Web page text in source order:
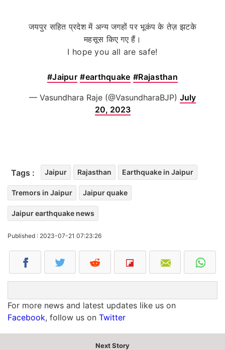
जयपुर सहित प्रदेश में अन्य जगहों पर भूकंप के तेज़ झटके
महसूस किए गए हैं।
I hope you all are safe!
#Jaipur #earthquake #Rajasthan
— Vasundhara Raje (@VasundharaBJP) July
20, 2023
Tags : Jaipur Rajasthan Earthquake in Jaipur
Tremors in Jaipur Jaipur quake
Jaipur earthquake news
Published : 2023-07-21 07:23:26
For more news and latest updates like us on
Facebook, follow us on Twitter
Next Story